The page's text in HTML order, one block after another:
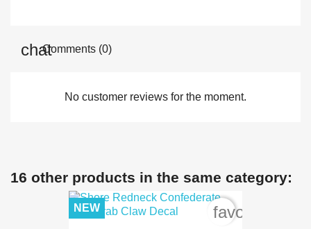
Comments (0)
No customer reviews for the moment.
16 other products in the same category:
NEW